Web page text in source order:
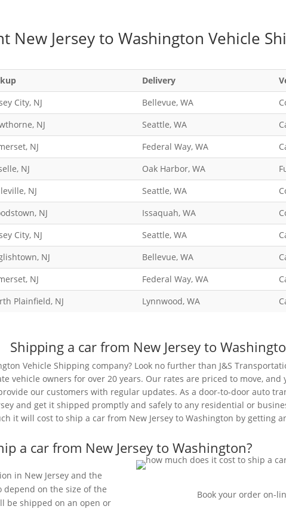
New Jersey to Washington Vehicle
Delivery
City, NJ Bellevue, WA
NJ Seattle, WA
NJ Federal Way, WA
NJ Oak Harbor, WA
NJ Seattle, WA
NJ Issaquah, WA
City, NJ Seattle, WA
NJ Bellevue, WA
NJ Federal Way, WA
Plainfield, NJ Lynnwood, WA
Shipping a car from New Jersey to
Vehicle Shipping company? Look no further than J&S
vehicle owners for over 20 years. Our rates are priced to move,
our customers with regular updates. As a door-to-door auto
and get it shipped promptly and safely to any residential or
it will cost to ship a car from New Jersey to Washington by getting
a car from New Jersey to Washington?
in New Jersey and the
on the size of the
be shipped on an open or
Book your order on-